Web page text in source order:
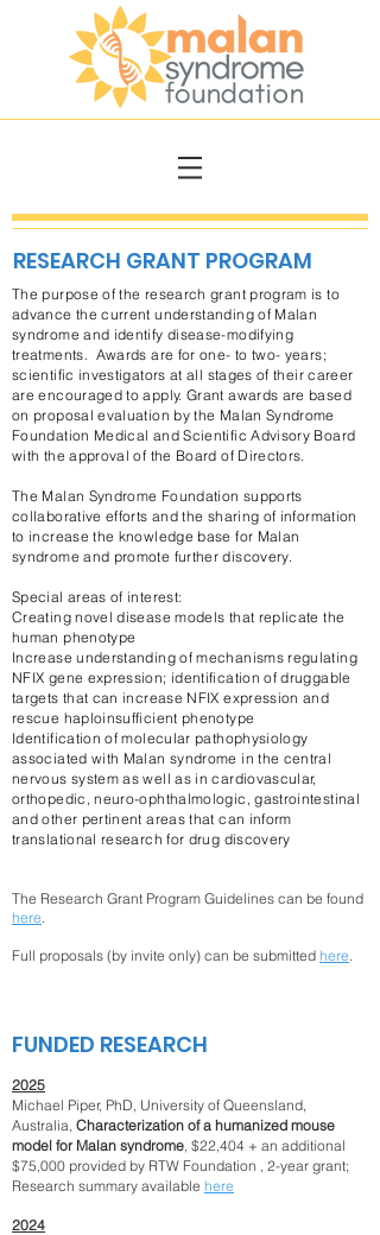
RESEARCH GRANT PROGRAM
The purpose of the research grant program is to
advance the current understanding of Malan
syndrome and identify disease-modifying
treatments. Awards are for one- to two- years;
scientific investigators at all stages of their career
are encouraged to apply. Grant awards are based
on proposal evaluation by the Malan Syndrome
Foundation Medical and Scientific Advisory Board
with the approval of the Board of Directors.
The Malan Syndrome Foundation supports
collaborative efforts and the sharing of information
to increase the knowledge base for Malan
syndrome and promote further discovery.
Special areas of interest:
Creating novel disease models that replicate the
human phenotype
Increase understanding of mechanisms regulating
NFIX gene expression; identification of druggable
targets that can increase NFIX expression and
rescue haploinsufficient phenotype
Identification of molecular pathophysiology
associated with Malan syndrome in the central
nervous system as well as in cardiovascular,
orthopedic, neuro-ophthalmologic, gastrointestinal
and other pertinent areas that can inform
translational research for drug discovery
The Research Grant Program Guidelines can be found
here.
Full proposals (by invite only) can be submitted here.
FUNDED RESEARCH
2025
Michael Piper, PhD, University of Queensland,
Australia, Characterization of a humanized mouse
model for Malan syndrome, $22,404 + an additional
$75,000 provided by RTW Foundation , 2-year grant;
Research summary available here
2024